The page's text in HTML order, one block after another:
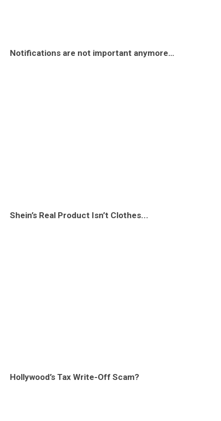
Notifications are not important anymore…
Shein’s Real Product Isn’t Clothes...
Hollywood’s Tax Write-Off Scam?